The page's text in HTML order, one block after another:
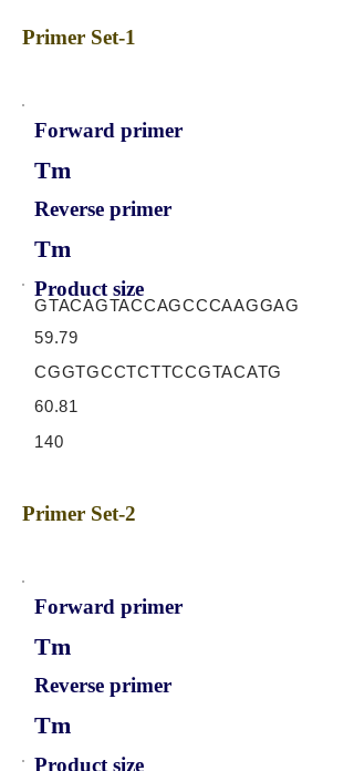
Primer Set-1
Forward primer
Tm
Reverse primer
Tm
Product size
GTACAGTACCAGCCCAAGGAG
59.79
CGGTGCCTCTTCCGTACATG
60.81
140
Primer Set-2
Forward primer
Tm
Reverse primer
Tm
Product size